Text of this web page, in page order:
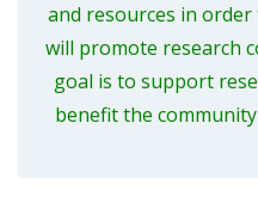
and resources in
will promote research
goal is to support
benefit the